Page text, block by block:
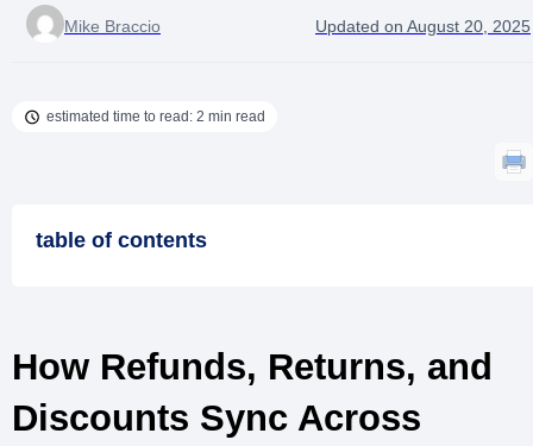
Mike Braccio Updated on August 20, 2025
estimated time to read: 2 min read
table of contents
How Refunds, Returns, and
Discounts Sync Across